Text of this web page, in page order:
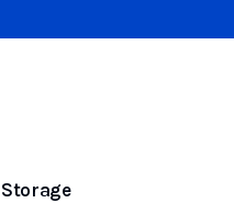
Storage